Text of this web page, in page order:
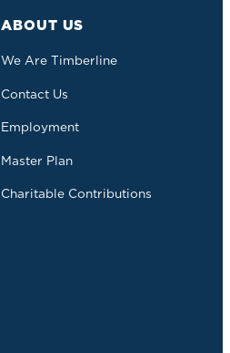
ABOUT US
We Are Timberline
Contact Us
Employment
Master Plan
Charitable Contributions